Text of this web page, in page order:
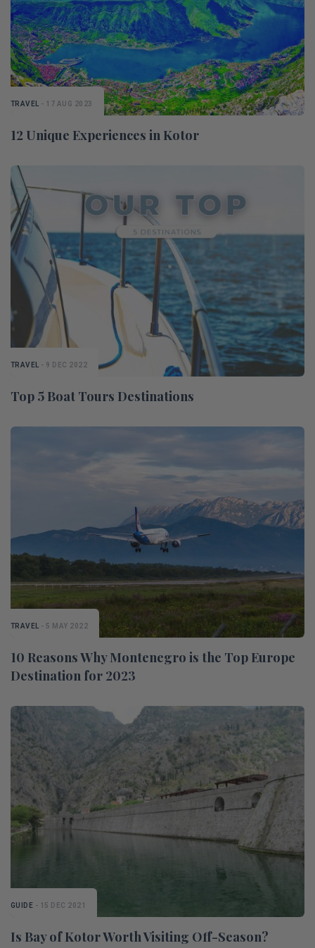
TRAVEL - 17 AUG 2023
12 Unique Experiences in Kotor
TRAVEL - 9 DEC 2022
Top 5 Boat Tours Destinations
TRAVEL - 5 MAY 2022
10 Reasons Why Montenegro is the Top Europe
Destination for 2023
GUIDE - 15 DEC 2021
Is Bay of Kotor Worth Visiting Off-Season?